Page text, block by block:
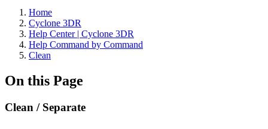
Home
Cyclone 3DR
Help Center | Cyclone 3DR
Help Command by Command
Clean
On this Page
Clean / Separate